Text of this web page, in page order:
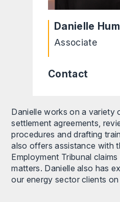
Danielle
Associate
Contact
Danielle works on a variety
settlement agreements,
procedures and drafting
also offers assistance with
Employment Tribunal
matters. Danielle also has
our energy sector clients